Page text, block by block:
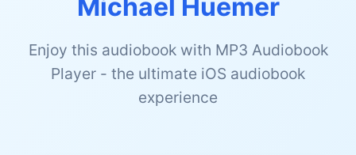
Michael Huemer
Enjoy this audiobook with MP3 Audiobook
Player - the ultimate iOS audiobook
experience